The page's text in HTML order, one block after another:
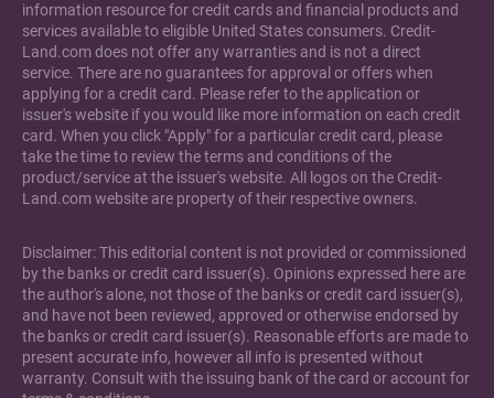
information resource for credit cards and financial products and
services available to eligible United States consumers. Credit-
Land.com does not offer any warranties and is not a direct
service. There are no guarantees for approval or offers when
applying for a credit card. Please refer to the application or
issuer's website if you would like more information on each credit
card. When you click "Apply" for a particular credit card, please
take the time to review the terms and conditions of the
product/service at the issuer's website. All logos on the Credit-
Land.com website are property of their respective owners.
Disclaimer: This editorial content is not provided or commissioned
by the banks or credit card issuer(s). Opinions expressed here are
the author's alone, not those of the banks or credit card issuer(s),
and have not been reviewed, approved or otherwise endorsed by
the banks or credit card issuer(s). Reasonable efforts are made to
present accurate info, however all info is presented without
warranty. Consult with the issuing bank of the card or account for